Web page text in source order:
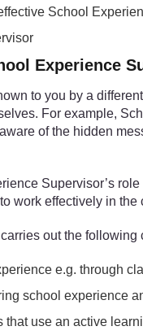
School
Experience
to you by a
For example,
of the hidden
Supervisor’s
work effectively in the
out the following
e.g. through
school experience
use an active